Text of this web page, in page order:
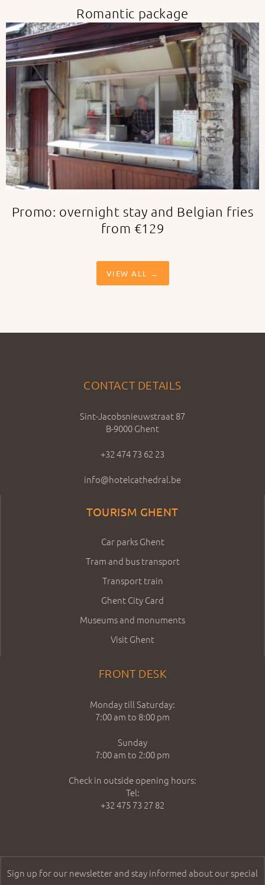
Romantic package
Promo: overnight stay and Belgian fries
from €129
VIEW ALL →
CONTACT DETAILS
Sint-Jacobsnieuwstraat 87
B-9000 Ghent
+32 474 73 62 23
info@hotelcathedral.be
TOURISM GHENT
Car parks Ghent
Tram and bus transport
Transport train
Ghent City Card
Museums and monuments
Visit Ghent
FRONT DESK
Monday till Saturday:
7:00 am to 8:00 pm
Sunday
7:00 am to 2:00 pm
Check in outside opening hours:
Tel:
+32 475 73 27 82
Sign up for our newsletter and stay informed about our special